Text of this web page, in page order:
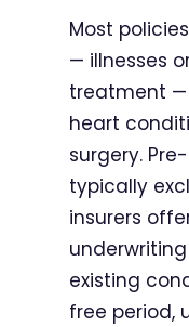
Most
— illnesses
treatment —
heart
surgery.
typically
insurers
existing
free period,